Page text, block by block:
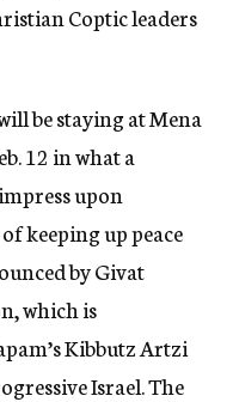
Coptic leaders
be staying at Mena
12 in what a
upon
keeping up peace
by Givat
which is
Kibbutz Artzi
Israel. The